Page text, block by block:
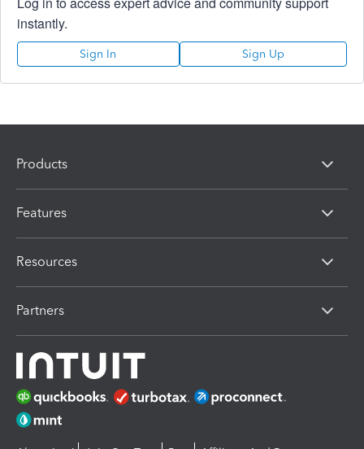
instantly.
Sign In Sign Up
Products
Features
Resources
Partners